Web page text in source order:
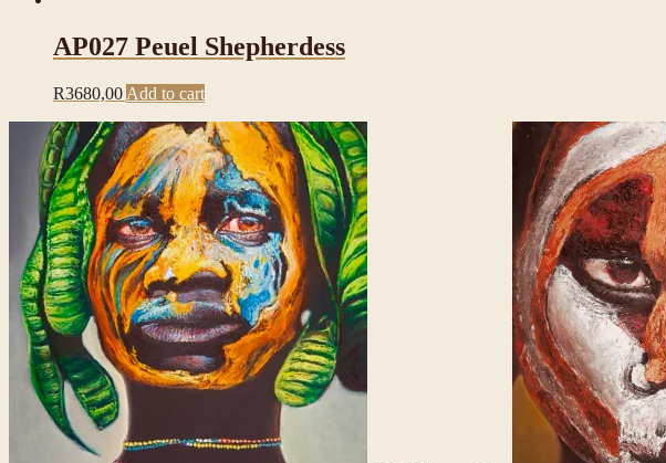
AP027 Peuel Shepherdess
R3680,00 Add to cart